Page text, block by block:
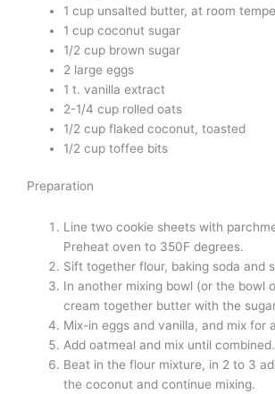
1 cup unsalted butter, at room
1 cup coconut sugar
1/2 cup brown sugar
2 large eggs
1 t. vanilla extract
2-1/4 cup rolled oats
1/2 cup flaked coconut, toasted
1/2 cup toffee bits
Preparation
Line two cookie sheets with
Preheat oven to 350F degrees.
Sift together flour, baking soda and
In another mixing bowl (or the bowl
cream together butter with the
Mix-in eggs and vanilla, and mix for
Add oatmeal and mix until combined.
Beat in the flour mixture, in 2 to 3
the coconut and continue mixing.